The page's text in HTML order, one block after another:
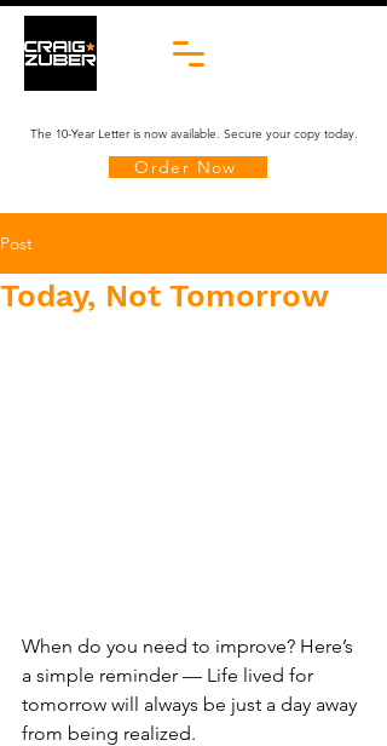
The 10-Year Letter is now available. Secure your copy today.
Order Now
Post
Today, Not Tomorrow
When do you need to improve? Here’s
a simple reminder — Life lived for
tomorrow will always be just a day away
from being realized.